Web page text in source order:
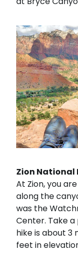
Zion National
At Zion, you
along the
was the
Center. Take
hike is about 3
feet in